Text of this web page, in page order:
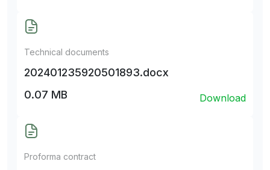
Technical documents
202401235920501893.docx
0.07 MB
Download
Proforma contract